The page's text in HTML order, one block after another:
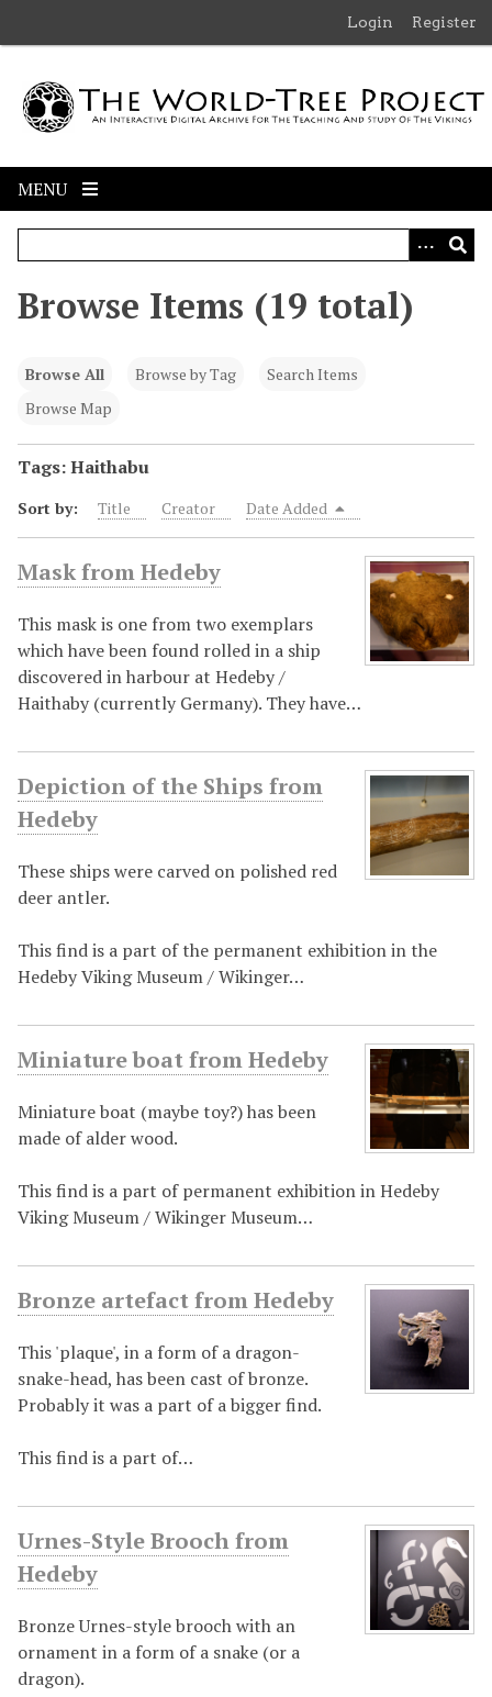
m
Login Register
MENU
Browse Items (19 total)
Browse All Browse by Tag
Search Items
Browse Map
Tags: Haithabu
Sort by: Title Creator Date Added
Mask from Hedeby
This mask is one from two exemplars
which have been found rolled in a ship
discovered in harbour at Hedeby /
Haithaby (currently Germany). They have…
Depiction of the Ships from
Hedeby
These ships were carved on polished red
deer antler.
This find is a part of the permanent exhibition in the
Hedeby Viking Museum / Wikinger…
Miniature boat from Hedeby
Miniature boat (maybe toy?) has been
made of alder wood.
This find is a part of permanent exhibition in Hedeby
Viking Museum / Wikinger Museum…
Bronze artefact from Hedeby
This 'plaque', in a form of a dragon-
snake-head, has been cast of bronze.
Probably it was a part of a bigger find.
This find is a part of…
Urnes-Style Brooch from
Hedeby
Bronze Urnes-style brooch with an
ornament in a form of a snake (or a
dragon).